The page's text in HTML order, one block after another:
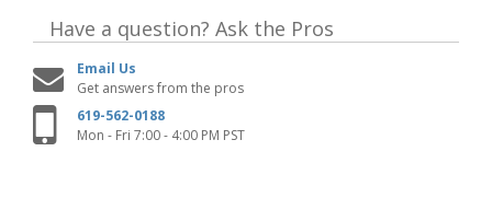
Have a question? Ask the Pros
Email Us
Get answers from the pros
619-562-0188
Mon - Fri 7:00 - 4:00 PM PST